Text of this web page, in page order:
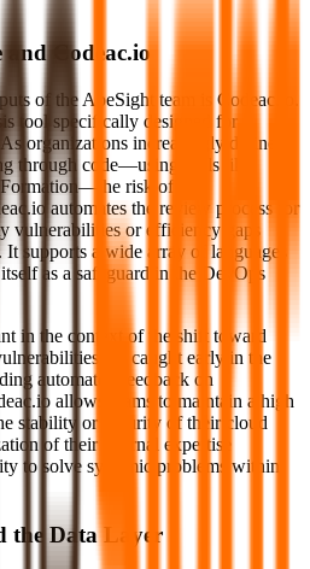
Codeac.io
of the ApeSight team is Codeac.io.
tool specifically designed for
organizations increasingly define
through code—using tools like
risk of
automates the review process for
vulnerabilities or efficiency gaps
supports a wide array of languages
as a safeguard in the DevOps
in the context of the shift toward
are caught early in the
automated feedback on
allows teams to maintain a high
stability or security of their cloud
of their internal expertise
to solve systemic problems within
the Data Layer